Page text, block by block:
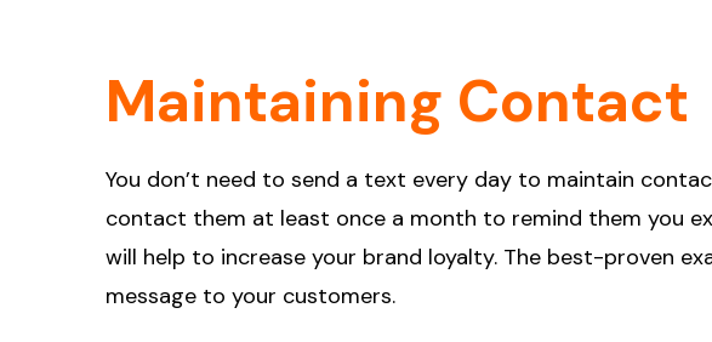
Maintaining Contact
You don’t need to send a text every day to maintain
contact them at least once a month to remind them you
will help to increase your brand loyalty. The best-proven
message to your customers.